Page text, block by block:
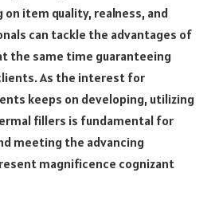
item quality, realness, and
can tackle the advantages of
the same time guaranteeing
As the interest for
keeps on developing, utilizing
fillers is fundamental for
meeting the advancing
magnificence cognizant